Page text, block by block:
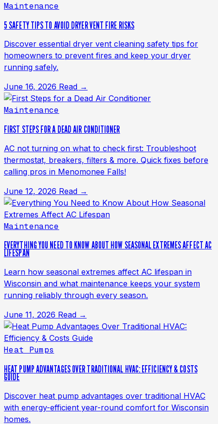
Maintenance
5 SAFETY TIPS TO AVOID DRYER VENT FIRE RISKS
Discover essential dryer vent cleaning safety tips for
homeowners to prevent fires and keep your dryer
running safely.
June 16, 2026 Read →
Maintenance
FIRST STEPS FOR A DEAD AIR CONDITIONER
AC not turning on what to check first: Troubleshoot
thermostat, breakers, filters & more. Quick fixes before
calling pros in Menomonee Falls!
June 12, 2026 Read →
Maintenance
EVERYTHING YOU NEED TO KNOW ABOUT HOW SEASONAL EXTREMES AFFECT AC
LIFESPAN
Learn how seasonal extremes affect AC lifespan in
Wisconsin and what maintenance keeps your system
running reliably through every season.
June 11, 2026 Read →
Heat Pumps
HEAT PUMP ADVANTAGES OVER TRADITIONAL HVAC: EFFICIENCY & COSTS
GUIDE
Discover heat pump advantages over traditional HVAC
with energy-efficient year-round comfort for Wisconsin
homes.